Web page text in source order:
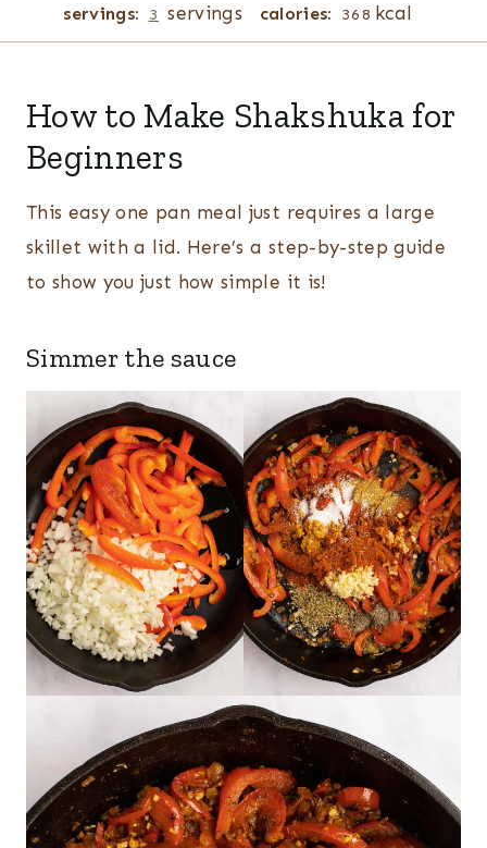
servings: 3 servings calories: 368 kcal
How to Make Shakshuka for
Beginners
This easy one pan meal just requires a large
skillet with a lid. Here’s a step-by-step guide
to show you just how simple it is!
Simmer the sauce